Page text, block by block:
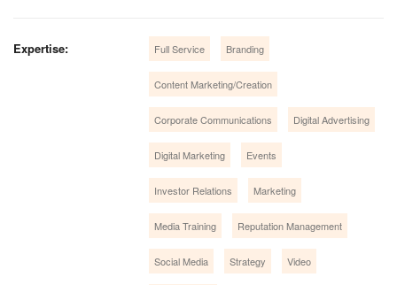
Expertise: Full Service Branding
Content Marketing/Creation
Corporate Communications Digital Advertising
Digital Marketing Events
Investor Relations Marketing
Media Training Reputation Management
Social Media Strategy Video